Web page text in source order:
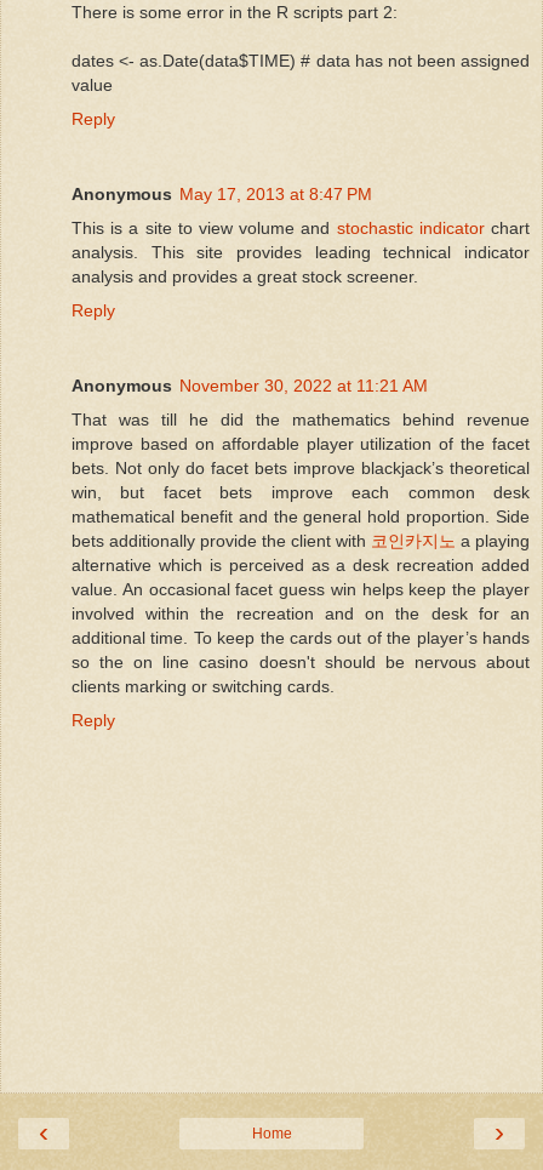
verbose=TRUE
datos <- data # for output data
dates <- .Date(data$TIME)
data$TIME=NULL # remove string information
# remove information from
  71:
There is some error in the R scripts part 2:
dates <- as.Date(data$TIME) # data has not been assigned
value
Reply
Anonymous May 17, 2013 at 8:47 PM
This is a site to view volume and stochastic indicatorchart
analysis. This site provides leading technical indicator
analysis and provides a great stock screener.
Reply
Anonymous November 30, 2022 at 11:21 AM
That was till he did the mathematics behind revenue
improve based on affordable player utilization of the facet
bets. Not only do facet bets improve blackjack’s theoretical
win, but facet bets improve each common desk
mathematical benefit and the general hold proportion. Side
bets additionally provide the client with 코인카지노 a playing
alternative which is perceived as a desk recreation added
value. An occasional facet guess win helps keep the player
involved within the recreation and on the desk for an
additional time. To keep the cards out of the player’s hands
so the on line casino doesn't should be nervous about
clients marking or switching cards.
Reply
‹ ›
Home